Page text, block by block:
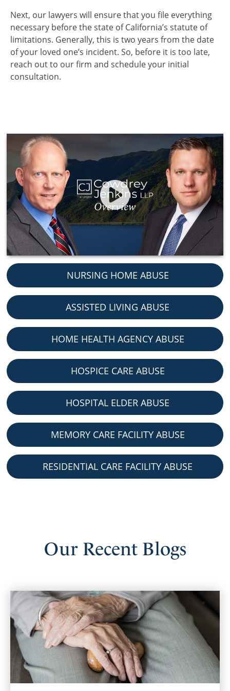
Next, our lawyers will ensure that you file everything
necessary before the state of California’s statute of
limitations. Generally, this is two years from the date
of your loved one’s incident. So, before it is too late,
reach out to our firm and schedule your initial
consultation.
NURSING HOME ABUSE
ASSISTED LIVING ABUSE
HOME HEALTH AGENCY ABUSE
HOSPICE CARE ABUSE
HOSPITAL ELDER ABUSE
MEMORY CARE FACILITY ABUSE
RESIDENTIAL CARE FACILITY ABUSE
Our RecentBlogs